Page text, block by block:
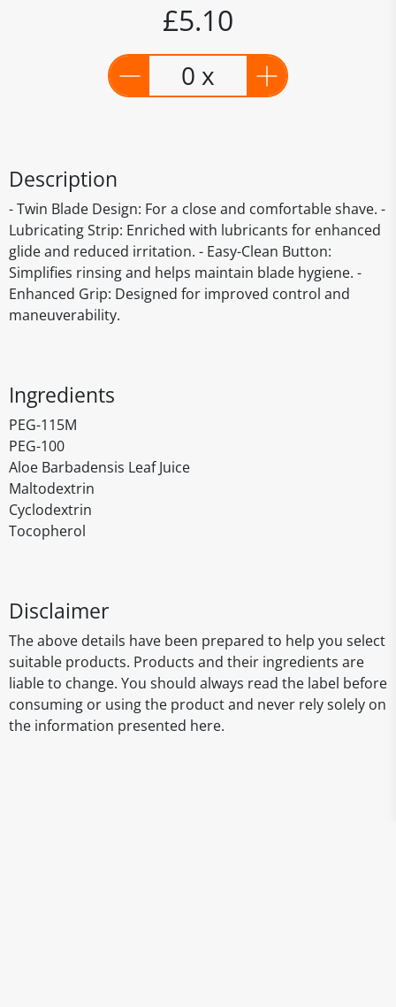
£5.10
0 x
Description
- Twin Blade Design: For a close and comfortable shave. -
Lubricating Strip: Enriched with lubricants for enhanced
glide and reduced irritation. - Easy-Clean Button:
Simplifies rinsing and helps maintain blade hygiene. -
Enhanced Grip: Designed for improved control and
maneuverability.
Ingredients
PEG-115M
PEG-100
Aloe Barbadensis Leaf Juice
Maltodextrin
Cyclodextrin
Tocopherol
Disclaimer
The above details have been prepared to help you select
suitable products. Products and their ingredients are
liable to change. You should always read the label before
consuming or using the product and never rely solely on
the information presented here.